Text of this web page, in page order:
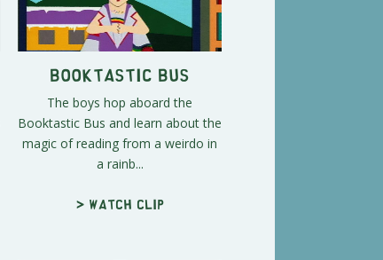
Booktastic Bus
The boys hop aboard the
Booktastic Bus and learn about the
magic of reading from a weirdo in
a rainb...
> Watch clip